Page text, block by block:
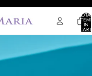
ITEMS
IN
0